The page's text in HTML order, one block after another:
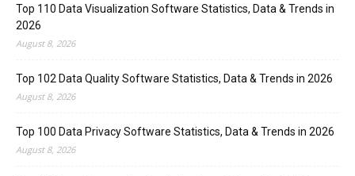
Top 110 Data Visualization Software Statistics, Data & Trends in
2026
August 8, 2026
Top 102 Data Quality Software Statistics, Data & Trends in 2026
August 8, 2026
Top 100 Data Privacy Software Statistics, Data & Trends in 2026
August 8, 2026